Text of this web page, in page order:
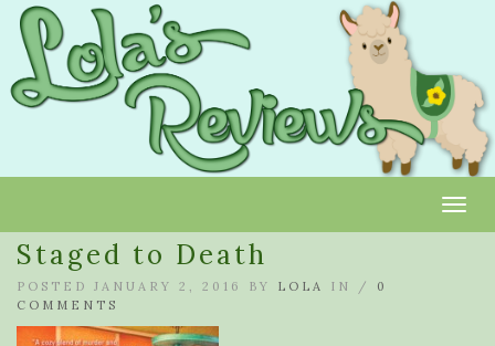
Staged to Death
POSTED JANUARY 2, 2016 BY LOLA IN / 0
COMMENTS